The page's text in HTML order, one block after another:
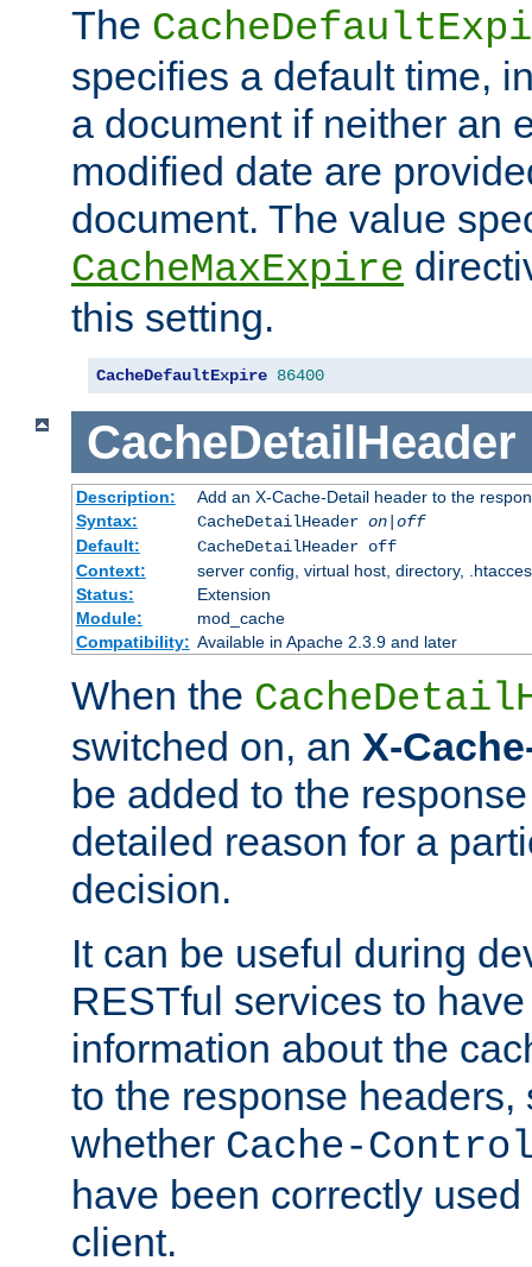
The
specifies a default time,
a document if neither an
modified date are
document. The value
CacheMaxExpire
this setting.
CacheDefaultExpire 86400
CacheDetailHeader
Description:
Add an X-Cache-Detail header to the
Syntax:
CacheDetailHeader on|off
Default:
CacheDetailHeader off
Context:
server config, virtual host, directory,
Status:
Extension
Module:
mod_cache
Compatibility: Available in Apache 2.3.9 and later
When the
switched on, an X-
be added to the
detailed reason for a
decision.
It can be useful during
RESTful services to
information about the
to the response headers,
whether Cache-
have been correctly
client.